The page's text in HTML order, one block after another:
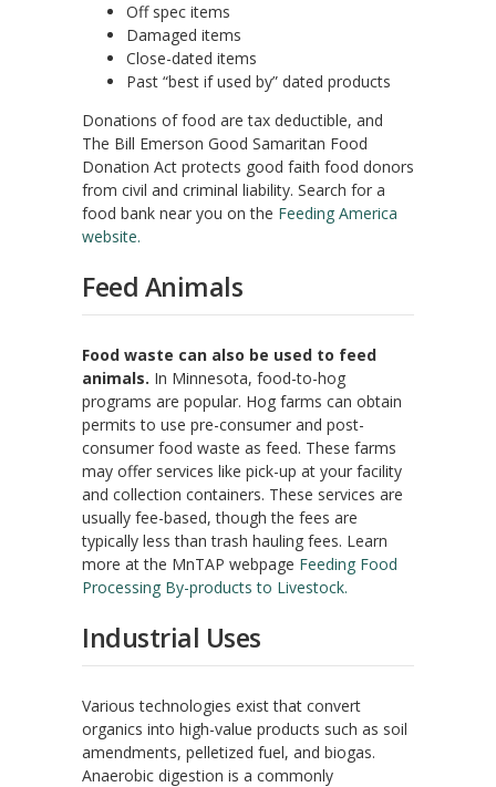
Off spec items
Damaged items
Close-dated items
Past “best if used by” dated products
Donations of food are tax deductible, and
The Bill Emerson Good Samaritan Food
Donation Act protects good faith food donors
from civil and criminal liability. Search for a
food bank near you on the Feeding America
website.
Feed Animals
Food waste can also be used to feed
animals. In Minnesota, food-to-hog
programs are popular. Hog farms can obtain
permits to use pre-consumer and post-
consumer food waste as feed. These farms
may offer services like pick-up at your facility
and collection containers. These services are
usually fee-based, though the fees are
typically less than trash hauling fees. Learn
more at the MnTAP webpage Feeding Food
Processing By-products to Livestock.
Industrial Uses
Various technologies exist that convert
organics into high-value products such as soil
amendments, pelletized fuel, and biogas.
Anaerobic digestion is a commonly